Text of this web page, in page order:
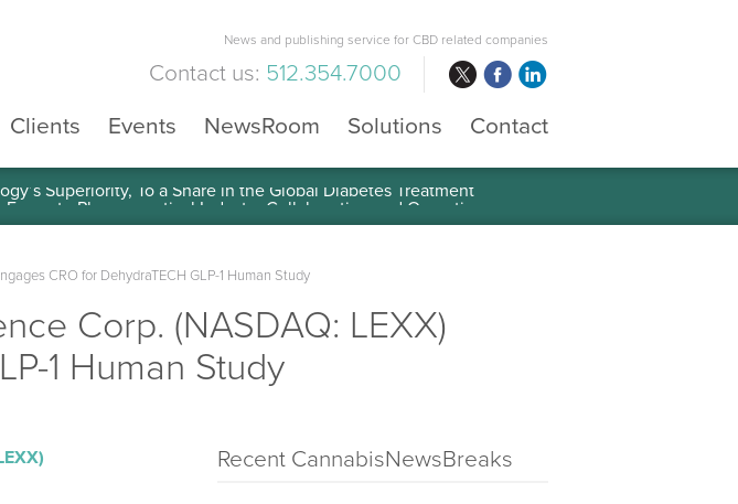
News and publishing service for CBD related companies
Contact us: 512.354.7000
Clients Events NewsRoom Solutions Contact
Superiority, To a Share in the Global Diabetes Treatment
CRO for DehydraTECH GLP-1 Human Study
Corp. (NASDAQ: LEXX)
1 Human Study
Recent CannabisNewsBreaks